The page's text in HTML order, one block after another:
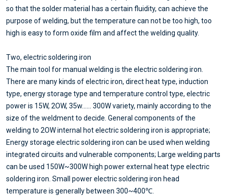
so that the solder material has a certain fluidity, can achieve the
purpose of welding, but the temperature can not be too high, too
high is easy to form oxide film and affect the welding quality.
Two, electric soldering iron
The main tool for manual welding is the electric soldering iron.
There are many kinds of electric iron, direct heat type, induction
type, energy storage type and temperature control type, electric
power is 15W, 2OW, 35w...... 300W variety, mainly according to the
size of the weldment to decide. General components of the
welding to 2OW internal hot electric soldering iron is appropriate;
Energy storage electric soldering iron can be used when welding
integrated circuits and vulnerable components; Large welding parts
can be used 150W~300W high power external heat type electric
soldering iron. Small power electric soldering iron head
temperature is generally between 300~400℃.